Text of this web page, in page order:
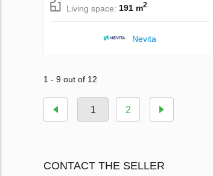
Living space: 191 m2
Nevita
1 - 9 out of 12
1 2
CONTACT THE SELLER